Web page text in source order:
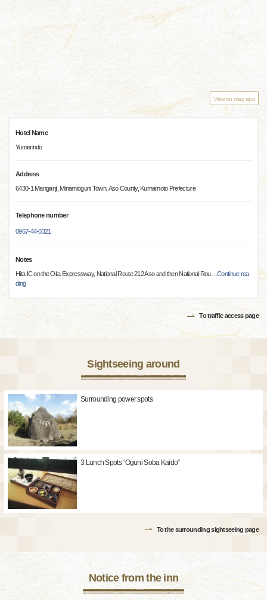
View on map app
Hotel Name
Yumerindo
Address
6430-1 Manganji, Minamioguni Town, Aso County, Kumamoto Prefecture
Telephone number
0967-44-0321
Notes
Hita IC on the Oita Expressway, National Route 212 Aso and then National Rou…Continue rea
ding
To traffic access page
Sightseeing around
Surrounding power spots
3 Lunch Spots “Oguni Soba Kaido”
To the surrounding sightseeing page
Notice from the inn